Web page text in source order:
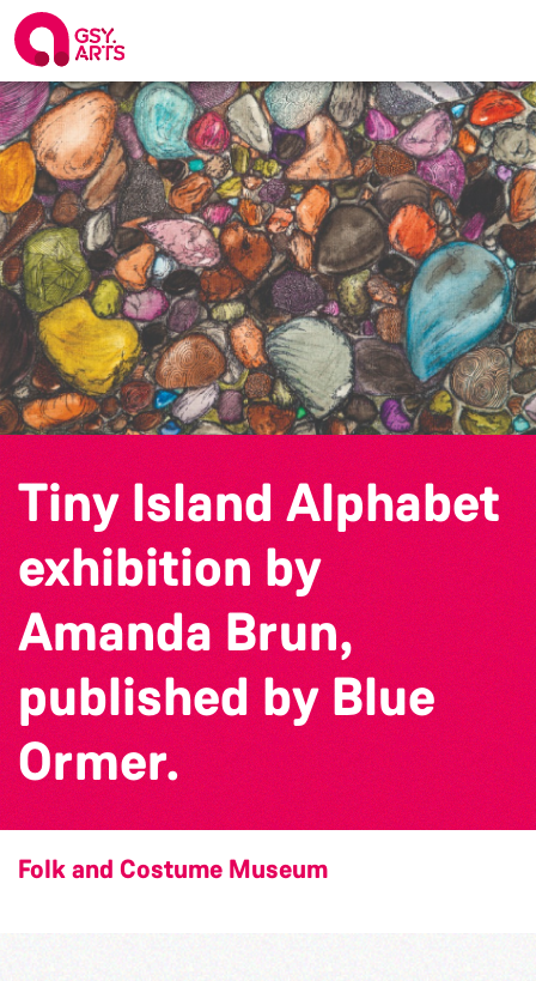
Tiny Island Alphabet
exhibition by
Amanda Brun,
published by Blue
Ormer.
Folk and Costume Museum